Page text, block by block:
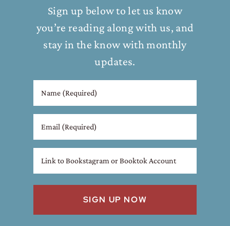
Sign up below to let us know
you’re reading along with us, and
stay in the know with monthly
updates.
(Required)
Account